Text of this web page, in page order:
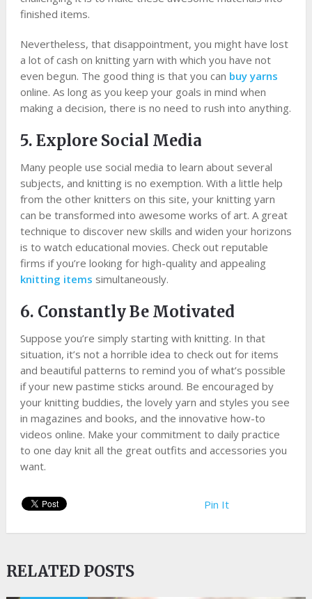
finished items.
Nevertheless, that disappointment, you might have lost
a lot of cash on knitting yarn with which you have not
even begun. The good thing is that you can buy yarns
online. As long as you keep your goals in mind when
making a decision, there is no need to rush into anything.
5. Explore Social Media
Many people use social media to learn about several
subjects, and knitting is no exemption. With a little help
from the other knitters on this site, your knitting yarn
can be transformed into awesome works of art. A great
technique to discover new skills and widen your horizons
is to watch educational movies. Check out reputable
firms if you’re looking for high-quality and appealing
knitting items simultaneously.
6. Constantly Be Motivated
Suppose you’re simply starting with knitting. In that
situation, it’s not a horrible idea to check out for items
and beautiful patterns to remind you of what’s possible
if your new pastime sticks around. Be encouraged by
your knitting buddies, the lovely yarn and styles you see
in magazines and books, and the innovative how-to
videos online. Make your commitment to daily practice
to one day knit all the great outfits and accessories you
want.
Pin It
RELATED POSTS